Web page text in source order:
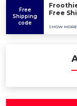
Free
Shipping
code
Free
SHOW MORE